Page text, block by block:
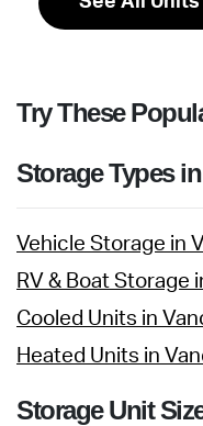
Try These
Storage Types
Vehicle Storage in
RV & Boat Storage
Cooled Units in
Heated Units in
Storage Unit